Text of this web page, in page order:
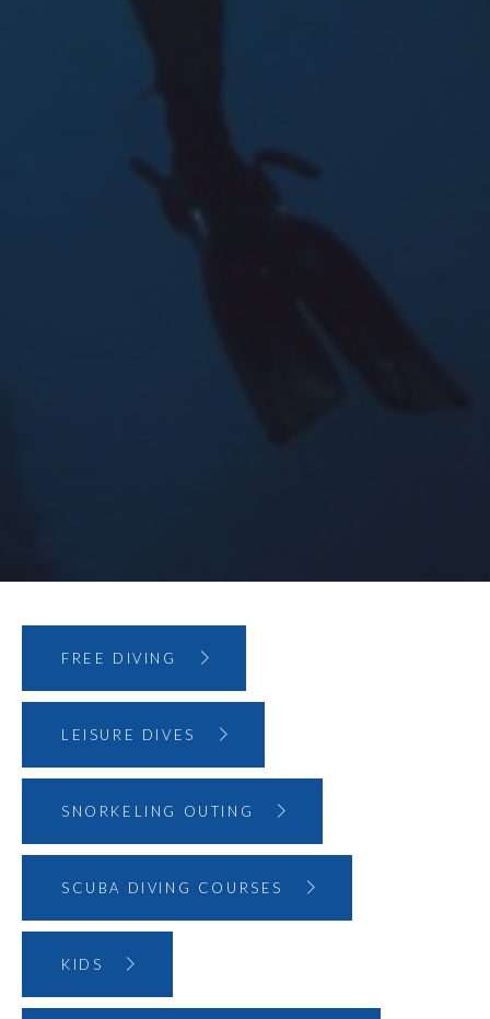
FREE DIVING
LEISURE DIVES
SNORKELING OUTING
SCUBA DIVING COURSES
KIDS